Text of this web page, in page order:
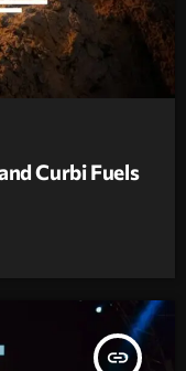
Curbi Fuels
insert_link